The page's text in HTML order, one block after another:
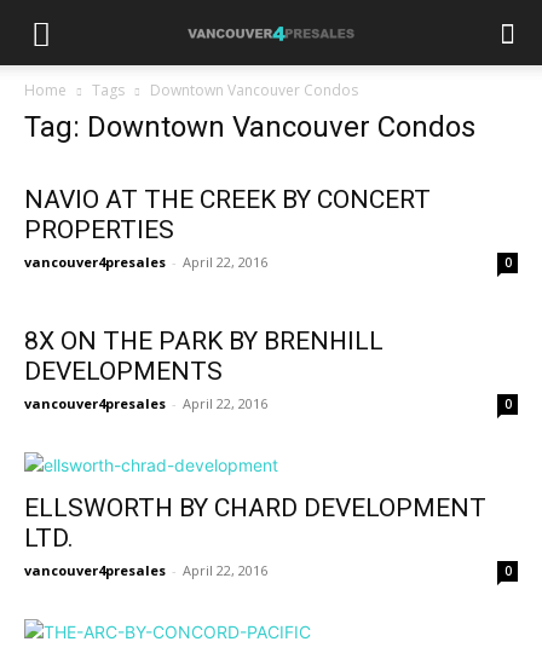
Home Tags Downtown Vancouver Condos
Tag: Downtown Vancouver Condos
NAVIO AT THE CREEK BY CONCERT
PROPERTIES
vancouver4presales - April 22, 2016 0
8X ON THE PARK BY BRENHILL
DEVELOPMENTS
vancouver4presales - April 22, 2016 0
ELLSWORTH BY CHARD DEVELOPMENT
LTD.
vancouver4presales - April 22, 2016 0